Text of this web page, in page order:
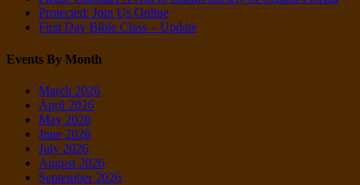
Protected: Join Us Online
First Day Bible Class – Update
Events By Month
March 2026
April 2026
May 2026
June 2026
July 2026
August 2026
September 2026